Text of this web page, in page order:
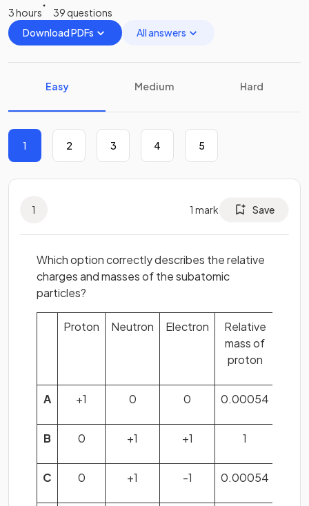
3 hours
39 questions
Download PDFs
All answers
Easy Medium Hard
1 2 3 4 5
1 1 mark Save
Which option correctly describes the relative
charges and masses of the subatomic
particles?
Proton Neutron Electron
Relative
mass of
proton
A +1 0 0 0.00054
B 0 +1 +1 1
C 0 +1 -1 0.00054